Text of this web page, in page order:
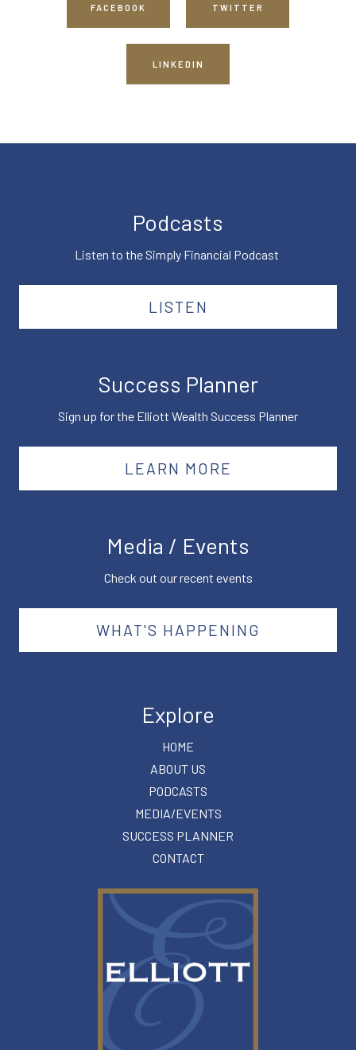
FACEBOOK TWITTER
LINKEDIN
Podcasts
Listen to the Simply Financial Podcast
LISTEN
Success Planner
Sign up for the Elliott Wealth Success Planner
LEARN MORE
Media / Events
Check out our recent events
WHAT'S HAPPENING
Explore
HOME
ABOUT US
PODCASTS
MEDIA/EVENTS
SUCCESS PLANNER
CONTACT